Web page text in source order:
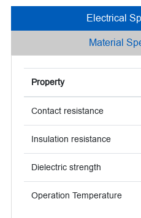
Electrical
Material
Property
Contact resistance
Insulation resistance
Dielectric strength
Operation Temperature